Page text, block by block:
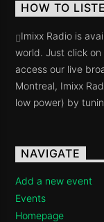
HOW TO
Imixx Radio is
world. Just click
access our live
Montreal, Imixx
low power) by
NAVIGATE
Add a new event
Events
Homepage